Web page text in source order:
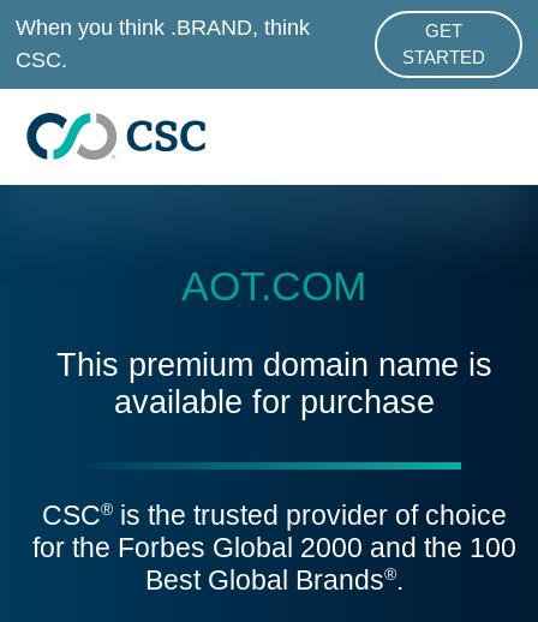
Skip to main content
When you think .BRAND, think
CSC.
GET
STARTED
ABOUT
AOT.COM
This premium domain name is
available for purchase
CSC®is the trusted provider of choice
for the Forbes Global 2000 and the 100
Best Global Brands®.